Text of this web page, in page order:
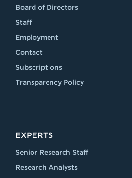
Board of Directors
Staff
Employment
Contact
Subscriptions
Transparency Policy
EXPERTS
Senior Research Staff
Research Analysts